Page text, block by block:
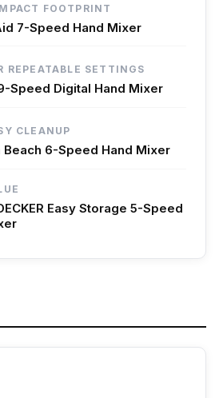
FOOTPRINT
7-Speed Hand Mixer
REPEATABLE SETTINGS
Speed Digital Hand Mixer
CLEANUP
Beach 6-Speed Hand Mixer
Easy Storage 5-Speed